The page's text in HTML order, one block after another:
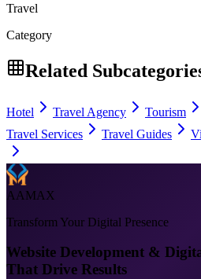
Travel
Category
Related
Hotel Travel Agency Tourism
Travel Services
Travel Guides
AAMAX
Transform Your Digital Presence
Website Development &
That Drive Results